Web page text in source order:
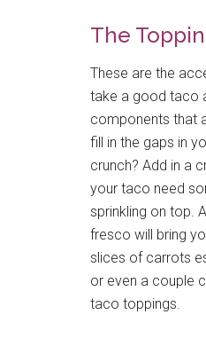
The
These are the
take a good taco
components that
fill in the gaps in
crunch? Add in a
your taco need
sprinkling on top.
fresco will bring
slices of carrots
or even a couple
taco toppings.